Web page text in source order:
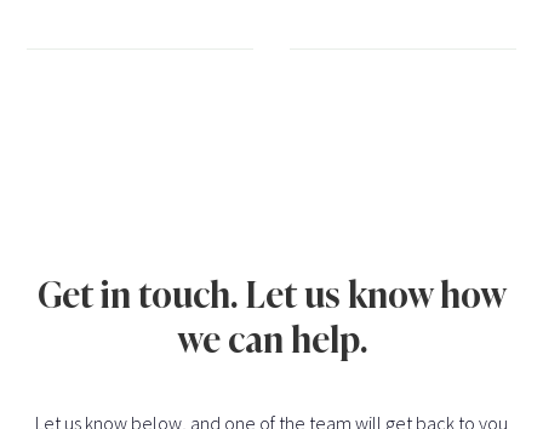
Get in touch. Let us know how
we can help.
Let us know below, and one of the team will get back to you